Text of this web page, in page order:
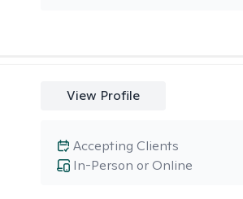
View Profile
In-Person or Online
Accepting Clients